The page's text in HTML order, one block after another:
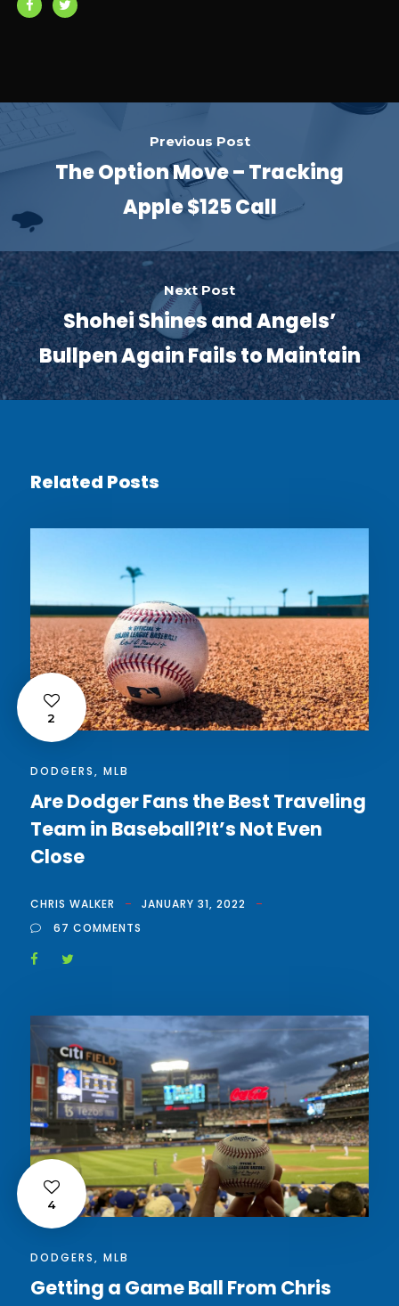
Previous Post
The Option Move – Tracking
Apple $125 Call
Next Post
Shohei Shines and Angels’
Bullpen Again Fails to Maintain
Related Posts
2
DODGERS, MLB
Are Dodger Fans the Best Traveling
Team in Baseball?It’s Not Even
Close
CHRIS WALKER
JANUARY 31, 2022
67 COMMENTS
4
DODGERS, MLB
Getting a Game Ball From Chris